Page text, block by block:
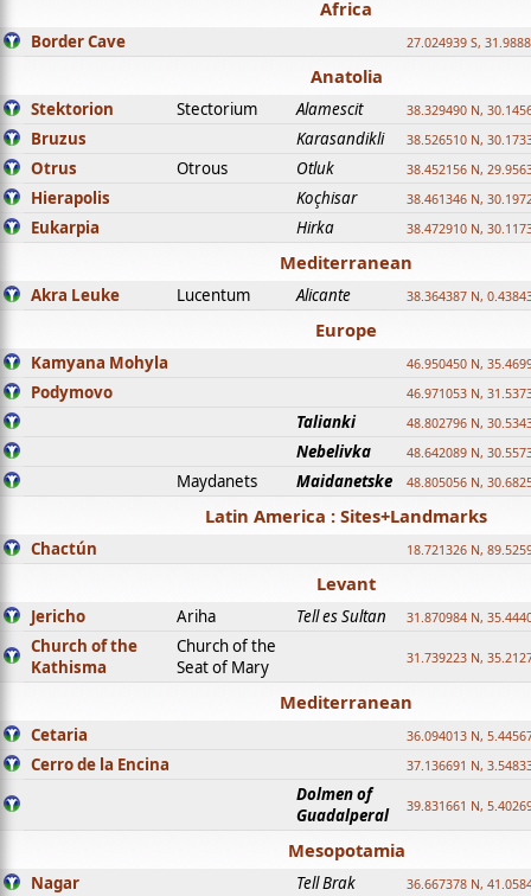
Africa
Border Cave 27.024939 S,
Anatolia
Stektorion Stectorium Alamescit 38.329490 N,
Bruzus Karasandikli 38.526510 N,
Otrus Otrous Otluk 38.452156 N,
Hierapolis Koçhisar 38.461346 N,
Eukarpia Hirka 38.472910 N,
Mediterranean
Akra Leuke Lucentum Alicante 38.364387 N,
Europe
Kamyana Mohyla 46.950450 N,
Podymovo 46.971053 N,
Talianki 48.802796 N,
Nebelivka 48.642089 N,
Maydanets Maidanetske 48.805056 N,
Latin America : Sites+Landmarks
Chactún 18.721326 N,
Levant
Jericho Ariha Tell es Sultan 31.870984 N,
Church of the
Kathisma
Church of the
Seat of Mary
31.739223 N,
Mediterranean
Cetaria 36.094013 N,
Cerro de la Encina 37.136691 N,
Dolmen of
Guadalperal
39.831661 N,
Mesopotamia
Nagar Tell Brak 36.667378 N,